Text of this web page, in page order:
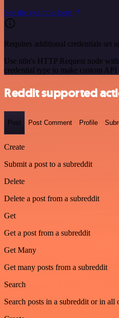
See the example here
Requires additional credentials set
Use n8n's HTTP Request node
credential type to make custom API
Reddit supported
Post Post Comment Profile
Create
Submit a post to a subreddit
Delete
Delete a post from a subreddit
Get
Get a post from a subreddit
Get Many
Get many posts from a subreddit
Search
Search posts in a subreddit or in all